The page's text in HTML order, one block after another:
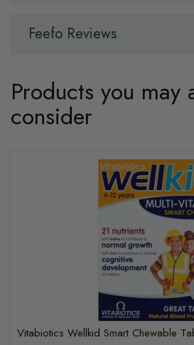
Feefo Reviews
Products you may
consider
Vitabiotics Wellkid Smart Chewable